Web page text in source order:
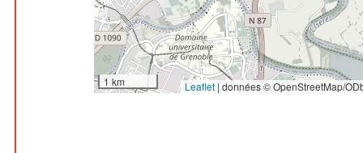
1 km Leaflet | données © OpenStreetMap/